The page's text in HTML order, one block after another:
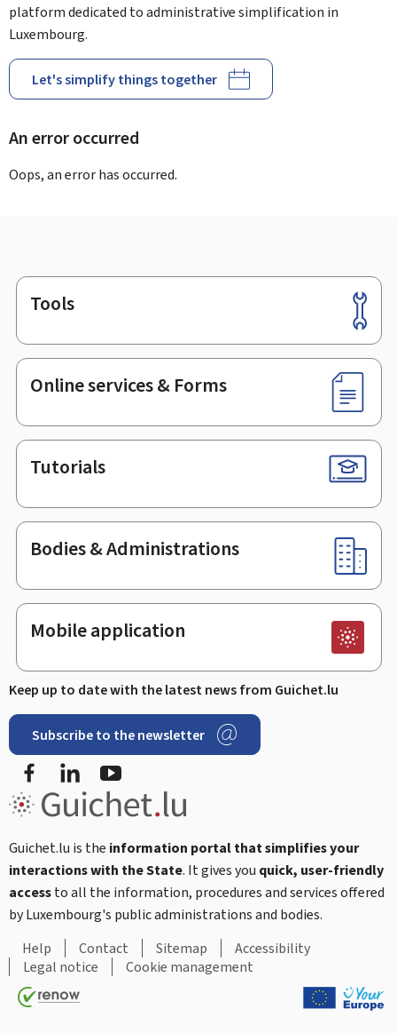
platform dedicated to administrative simplification in
Luxembourg.
Let's simplify things together
An error occurred
Oops, an error has occurred.
Footer
Tools
Online services & Forms
Tutorials
Bodies & Administrations
Mobile application
Keep up to date with the latest news from Guichet.lu
Subscribe to the newsletter
Facebook
Guichet.lu is the information portal that simplifies your
interactions with the State. It gives you quick, user-friendly
accessto all the information, procedures and services offered
by Luxembourg's public administrations and bodies.
Help
Contact Sitemap
Accessibility
Legal notice
Cookie management